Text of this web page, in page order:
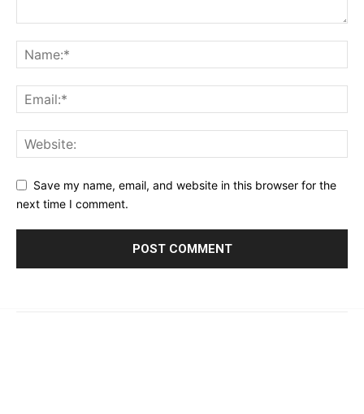
Save my name, email, and website in this browser for the
next time I comment.